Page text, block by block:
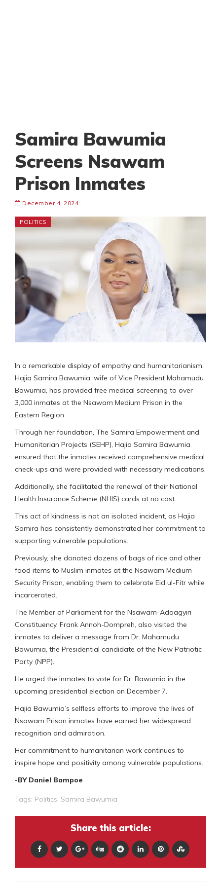
Samira Bawumia
Screens Nsawam
Prison Inmates
December 4, 2024
POLITICS
In a remarkable display of empathy and humanitarianism,
Hajia Samira Bawumia, wife of Vice President Mahamudu
Bawumia, has provided free medical screening to over
3,000 inmates at the Nsawam Medium Prison in the
Eastern Region.
Through her foundation, The Samira Empowerment and
Humanitarian Projects (SEHP), Hajia Samira Bawumia
ensured that the inmates received comprehensive medical
check-ups and were provided with necessary medications.
Additionally, she facilitated the renewal of their National
Health Insurance Scheme (NHIS) cards at no cost.
This act of kindness is not an isolated incident, as Hajia
Samira has consistently demonstrated her commitment to
supporting vulnerable populations.
Previously, she donated dozens of bags of rice and other
food items to Muslim inmates at the Nsawam Medium
Security Prison, enabling them to celebrate Eid ul-Fitr while
incarcerated.
The Member of Parliament for the Nsawam-Adoagyiri
Constituency, Frank Annoh-Dompreh, also visited the
inmates to deliver a message from Dr. Mahamudu
Bawumia, the Presidential candidate of the New Patriotic
Party (NPP).
He urged the inmates to vote for Dr. Bawumia in the
upcoming presidential election on December 7.
Hajia Bawumia’s selfless efforts to improve the lives of
Nsawam Prison inmates have earned her widespread
recognition and admiration.
Her commitment to humanitarian work continues to
inspire hope and positivity among vulnerable populations.
-BY Daniel Bampoe
Tags: Politics Samira Bawumia
Share this article: